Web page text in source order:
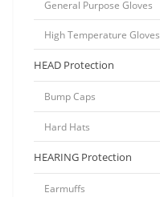
General Purpose Gloves
High Temperature Gloves
HEAD Protection
Bump Caps
Hard Hats
HEARING Protection
Earmuffs